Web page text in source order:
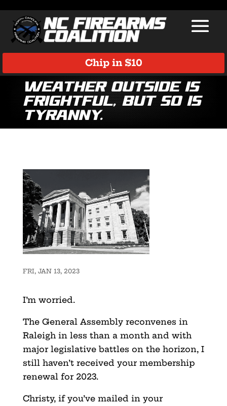
Chip in $10
Weather outside is
frightful, but so is
tyranny.
FRI, JAN 13, 2023
I’m worried.
The General Assembly reconvenes in
Raleigh in less than a month and with
major legislative battles on the horizon, I
still haven’t received your membership
renewal for 2023.
Christy, if you’ve mailed in your